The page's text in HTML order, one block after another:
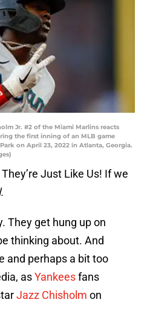
Jr. #2 of the Miami Marlins reacts
the first inning of an MLB game
on April 23, 2022 in Atlanta, Georgia.
Just Like Us! If we
They get hung up on
thinking about. And
and perhaps a bit too
asYankeesfans
Jazz Chisholm on